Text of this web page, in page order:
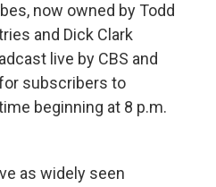
now owned by Todd
and Dick Clark
live by CBS and
subscribers to
beginning at 8 p.m.
as widely seen